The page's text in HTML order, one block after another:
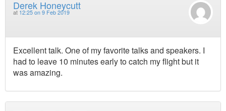
Derek Honeycutt
at 12:25 on 9 Feb 2019
Excellent talk. One of my favorite talks and speakers. I
had to leave 10 minutes early to catch my flight but it
was amazing.